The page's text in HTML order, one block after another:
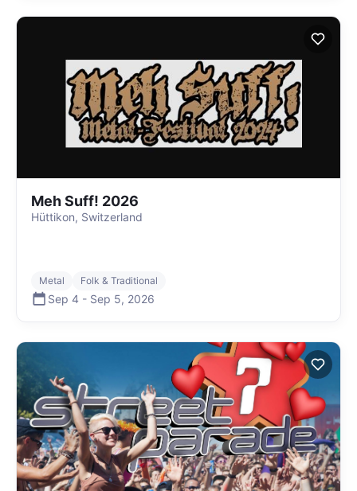
Meh Suff! 2026
Hüttikon, Switzerland
Metal Folk & Traditional
Sep 4 - Sep 5, 2026